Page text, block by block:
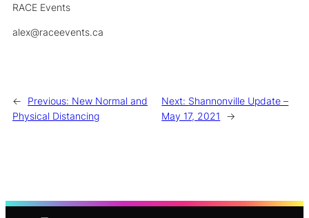
RACE Events
alex@raceevents.ca
← Previous: New Normal and
Physical Distancing
Next: Shannonville Update –
May 17, 2021
→